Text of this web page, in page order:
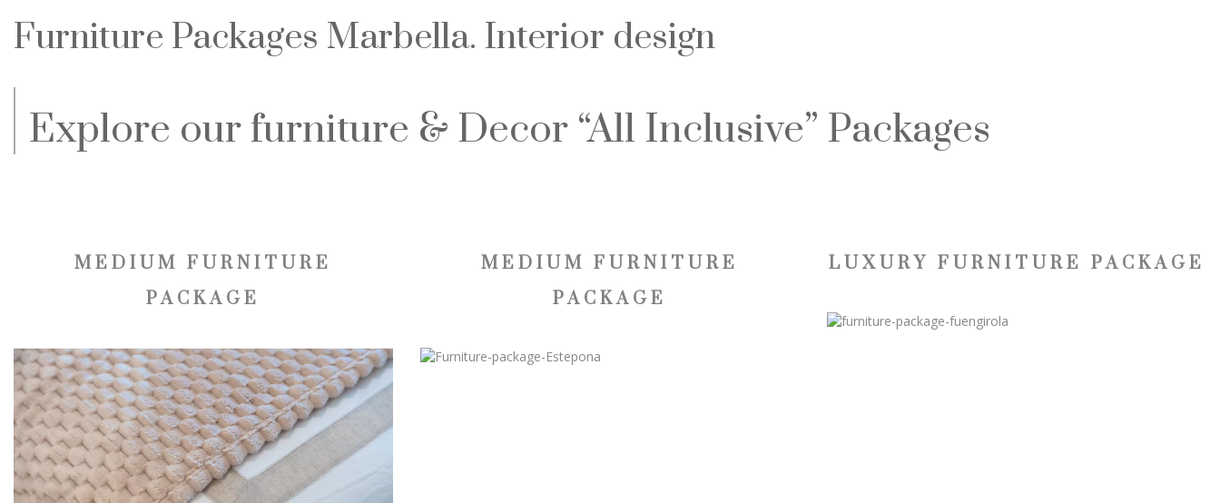
Furniture Packages Marbella. Interior design
Explore our furniture & Decor “All Inclusive” Packages
MEDIUM FURNITURE
PACKAGE
MEDIUM FURNITURE
PACKAGE
LUXURY FURNITURE PACKAGE